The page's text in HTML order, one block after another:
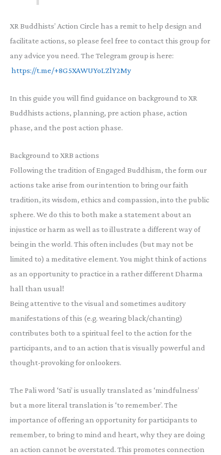
XR Buddhists’ Action Circle has a remit to help design and
facilitate actions, so please feel free to contact this group for
any advice you need. The Telegram group is here:
https://t.me/+8G5XAWUYoLZlY2My
In this guide you will find guidance on background to XR
Buddhists actions, planning, pre action phase, action
phase, and the post action phase.
Background to XRB actions
Following the tradition of Engaged Buddhism, the form our
actions take arise from our intention to bring our faith
tradition, its wisdom, ethics and compassion, into the public
sphere. We do this to both make a statement about an
injustice or harm as well as to illustrate a different way of
being in the world. This often includes (but may not be
limited to) a meditative element. You might think of actions
as an opportunity to practice in a rather different Dharma
hall than usual!
Being attentive to the visual and sometimes auditory
manifestations of this (e.g. wearing black/chanting)
contributes both to a spiritual feel to the action for the
participants, and to an action that is visually powerful and
thought-provoking for onlookers.
The Pali word ‘Sati’ is usually translated as ‘mindfulness’
but a more literal translation is ‘to remember’. The
importance of offering an opportunity for participants to
remember, to bring to mind and heart, why they are doing
an action cannot be overstated. This promotes connection